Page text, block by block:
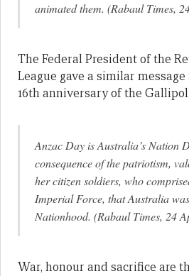
animated them. (Rabaul Times,
The Federal President of the
League gave a similar
16th anniversary of the
Anzac Day is Australia’s Nation
consequence of the patriotism,
her citizen soldiers, who
Imperial Force, that Australia
Nationhood. (Rabaul Times, 24
War, honour and sacrifice are